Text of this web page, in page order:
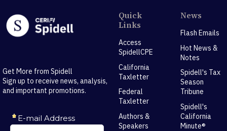
Get More from Spidell
Sign up to receive news, analysis,
and important promotions.
Quick
Links
Access
SpidellCPE
California
Taxletter
Federal
Taxletter
Authors &
Speakers
News
Flash Emails
Hot News &
Notes
Spidell's Tax
Season
Tribune
Spidell's
California
Minute®